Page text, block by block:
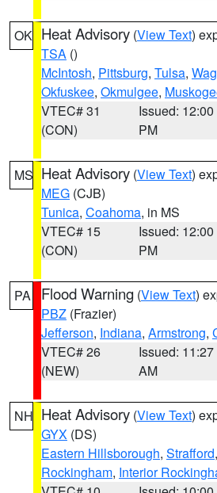
OK Heat Advisory (View Text)
TSA ()
McIntosh, Pittsburg, Tulsa,
Okfuskee, Okmulgee,
VTEC# 31
(CON)
Issued: 12:00
PM
MS Heat Advisory (View Text)
MEG (CJB)
Tunica, Coahoma, in MS
VTEC# 15
(CON)
Issued: 12:00
PM
PA Flood Warning (View Text)
PBZ (Frazier)
Jefferson, Indiana, Armstrong,
VTEC# 26
(NEW)
Issued: 11:27
AM
NH Heat Advisory (View Text)
GYX (DS)
Eastern Hillsborough, Strafford,
Rockingham, Interior